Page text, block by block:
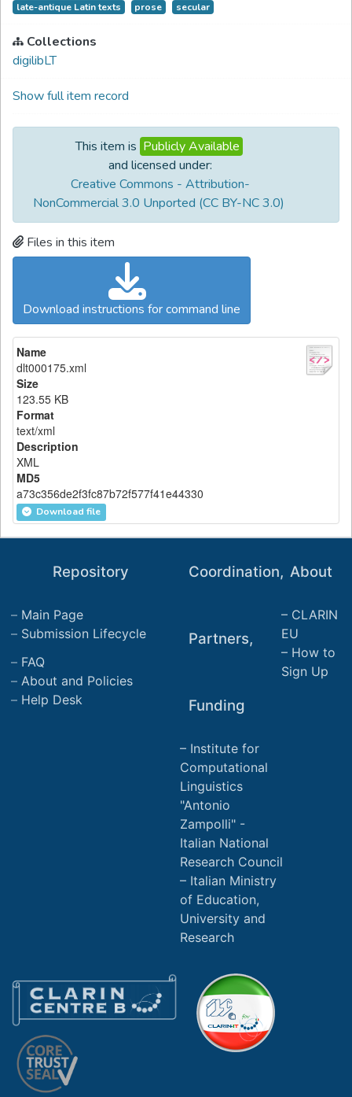
late-antique Latin texts prose secular
Collections
digilibLT
Show full item record
This item is Publicly Available
and licensed under:
Creative Commons - Attribution-
NonCommercial 3.0 Unported (CC BY-NC 3.0)
Files in this item
Download instructions for command line
Name
dlt000175.xml
Size
123.55 KB
Format
text/xml
Description
XML
MD5
a73c356de2f3fc87b72f577f41e44330
Download file
Coordination,
Partners,
Funding
Institute for
Computational
Linguistics
"Antonio
Zampolli" -
Italian National
Research Council
Italian Ministry
of Education,
University and
Research
Repository
Main Page
Submission Lifecycle
FAQ
About and Policies
Help Desk
About
CLARIN
EU
How to
Sign Up